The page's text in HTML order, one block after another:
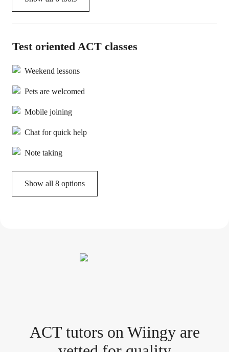
Test oriented ACT classes
Weekend lessons
Pets are welcomed
Mobile joining
Chat for quick help
Note taking
Show all 8 options
ACT tutorson Wiingy are